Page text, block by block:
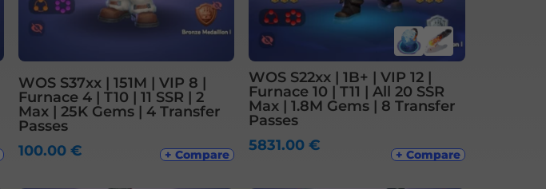
WOS S37xx | 151M | VIP 8 |
Furnace 4 | T10 | 11 SSR | 2
Max | 25K Gems | 4 Transfer
Passes
100.00 € + Compare
WOS S22xx | 1B+ | VIP 12 |
Furnace 10 | T11 | All 20 SSR
Max | 1.8M Gems | 8 Transfer
Passes
5831.00€
+ Compare